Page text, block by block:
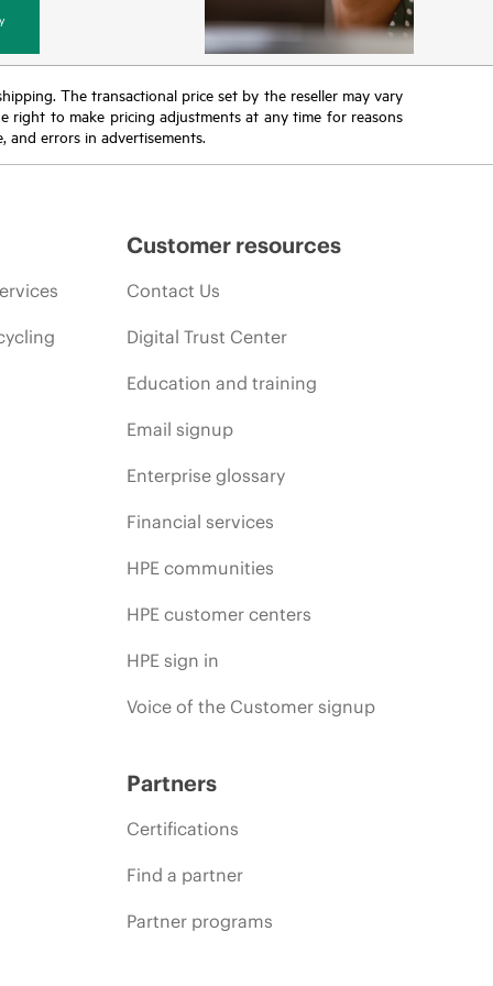
The transactional price set by the reseller may vary
right to make pricing adjustments at any time for reasons
errors in advertisements.
Customer resources
Contact Us
Digital Trust Center
Education and training
Email signup
Enterprise glossary
Financial services
HPE communities
HPE customer centers
HPE sign in
Voice of the Customer signup
Partners
Certifications
Find a partner
Partner programs